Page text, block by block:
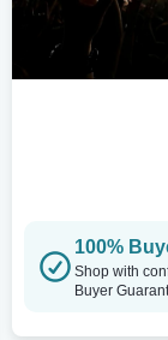
100%
Shop with
Buyer